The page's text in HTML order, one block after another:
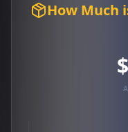
How Much